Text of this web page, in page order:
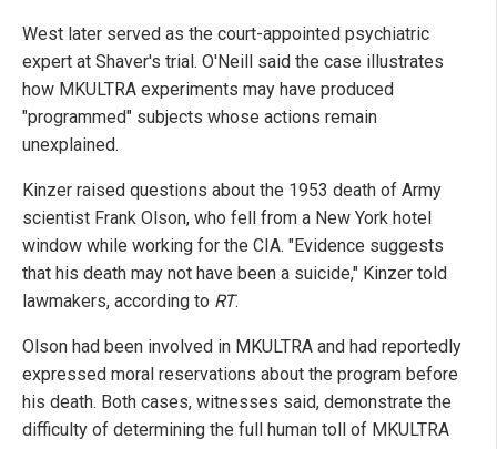
West later served as the court-appointed psychiatric
expert at Shaver's trial. O'Neill said the case illustrates
how MKULTRA experiments may have produced
"programmed" subjects whose actions remain
unexplained.
Kinzer raised questions about the 1953 death of Army
scientist Frank Olson, who fell from a New York hotel
window while working for the CIA. "Evidence suggests
that his death may not have been a suicide," Kinzer told
lawmakers, according to RT.
Olson had been involved in MKULTRA and had reportedly
expressed moral reservations about the program before
his death. Both cases, witnesses said, demonstrate the
difficulty of determining the full human toll of MKULTRA